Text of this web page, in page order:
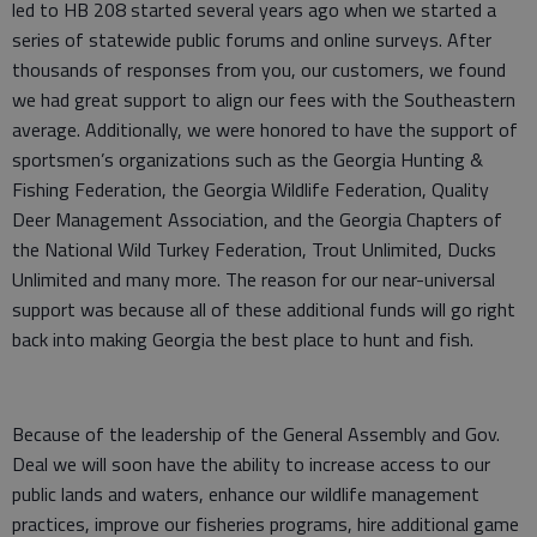
led to HB 208 started several years ago when we started a
series of statewide public forums and online surveys. After
thousands of responses from you, our customers, we found
we had great support to align our fees with the Southeastern
average. Additionally, we were honored to have the support of
sportsmen’s organizations such as the Georgia Hunting &
Fishing Federation, the Georgia Wildlife Federation, Quality
Deer Management Association, and the Georgia Chapters of
the National Wild Turkey Federation, Trout Unlimited, Ducks
Unlimited and many more. The reason for our near-universal
support was because all of these additional funds will go right
back into making Georgia the best place to hunt and fish.
Because of the leadership of the General Assembly and Gov.
Deal we will soon have the ability to increase access to our
public lands and waters, enhance our wildlife management
practices, improve our fisheries programs, hire additional game